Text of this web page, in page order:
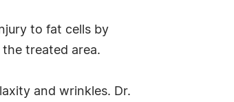
to fat cells by
treated area.
and wrinkles. Dr.